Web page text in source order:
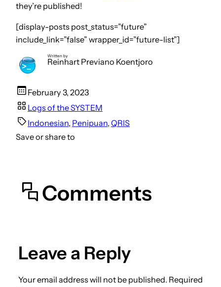
they’re published!
[display-posts post_status=”future”
include_link=”false” wrapper_id=”future-list”]
Written by
Reinhart Previano Koentjoro
February 3, 2023
Logs of the SYSTEM
Indonesian, Penipuan, QRIS
Save or share to
Comments
Leave a Reply
Your email address will not be published. Required